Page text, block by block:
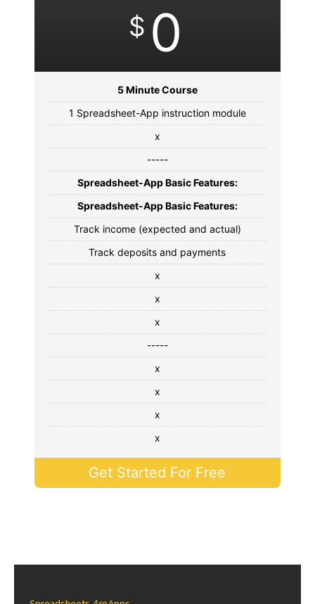
$ 0
5 Minute Course
1 Spreadsheet-App instruction module
x
-----
Spreadsheet-App Basic Features:
Spreadsheet-App Basic Features:
Track income (expected and actual)
Track deposits and payments
x
x
x
-----
x
x
x
x
Get Started For Free